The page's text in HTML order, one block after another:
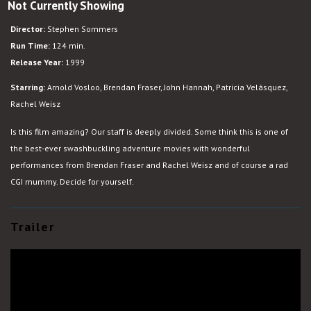
Not Currently Showing
Director: Stephen Sommers
Run Time: 124 min.
Release Year: 1999
Starring: Arnold Vosloo, Brendan Fraser, John Hannah, Patricia Velásquez,
Rachel Weisz
Is this film amazing? Our staff is deeply divided. Some think this is one of
the best-ever swashbuckling adventure movies with wonderful
performances from Brendan Fraser and Rachel Weisz and of course a rad
CGI mummy. Decide for yourself.
Trailer